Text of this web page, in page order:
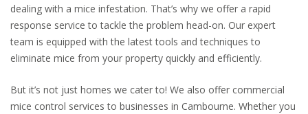
dealing with a mice infestation. That’s why we offer a rapid
response service to tackle the problem head-on. Our expert
team is equipped with the latest tools and techniques to
eliminate mice from your property quickly and efficiently.
But it’s not just homes we cater to! We also offer commercial
mice control services to businesses in Cambourne. Whether you